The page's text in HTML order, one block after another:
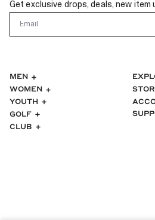
MEN
WOMEN
YOUTH
GOLF
CLUB
Get exclusive drops, deals, new item